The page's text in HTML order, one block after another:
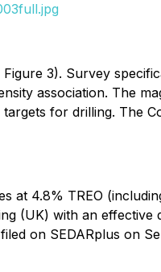
3). Survey
association. The
for drilling. The
at 4.8% TREO
(UK) with an effective
on SEDARplus on